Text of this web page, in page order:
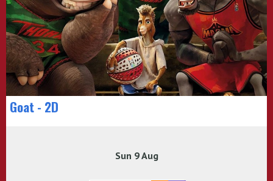
Goat - 2D
Sun 9 Aug